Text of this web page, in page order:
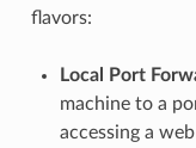
flavors:
Local Port
machine to a
accessing a